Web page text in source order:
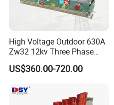
gear selector switch
Product Parameters
High Voltage Outdoor 630A
Zw32 12kv Three Phase
Electrical Molded Case
Autorecloser Power Vacuum
US$360.00-720.00